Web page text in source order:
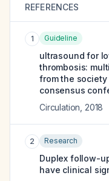
REFERENCES
1 Guideline
ultrasound for
thrombosis:
from the
consensus
Circulation 2018
2 Research
Duplex follow-
have clinical